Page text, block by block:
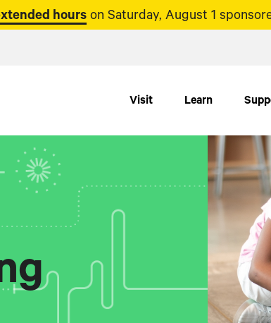
hours on Saturday, August 1
Visit Learn